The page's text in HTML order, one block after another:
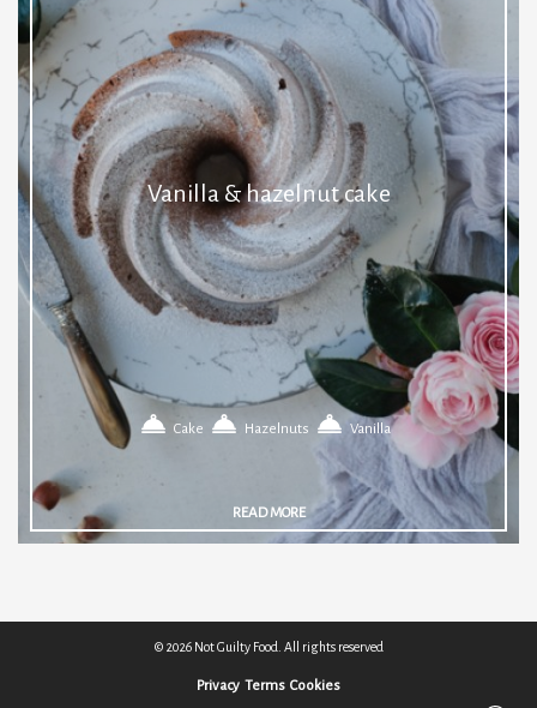
Vanilla & hazelnut cake
Cake Hazelnuts Vanilla
READ MORE
© 2026 Not Guilty Food. All rights reserved
Privacy Terms Cookies